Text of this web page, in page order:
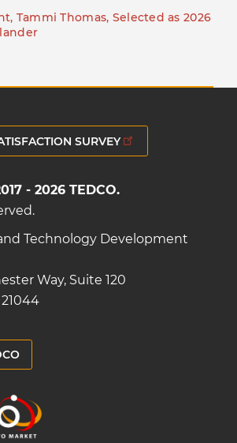
Tammi Thomas, Selected as 2026
SURVEY
- 2026 TEDCO.
Technology Development
Way, Suite 120